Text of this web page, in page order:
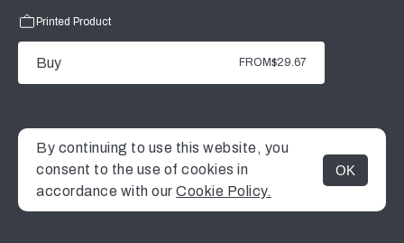
MENU
Printed Product
Buy FROM$29.67
By continuing to use this website, you
consent to the use of cookies in
accordance with our Cookie Policy.
OK